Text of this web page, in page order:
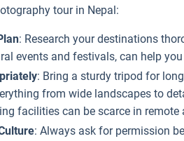
tour in Nepal:
: Research your destinations
events and festivals, can help
: Bring a sturdy tripod for
from wide landscapes to
facilities can be scarce in remote
: Always ask for permission